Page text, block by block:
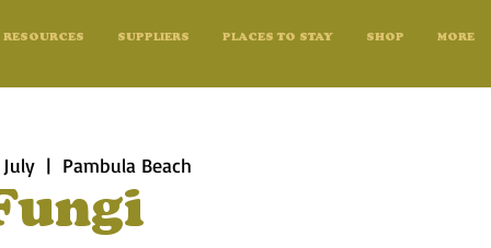
RESOURCES SUPPLIERS PLACES TO STAY SHOP MORE
  |
Pambula Beach